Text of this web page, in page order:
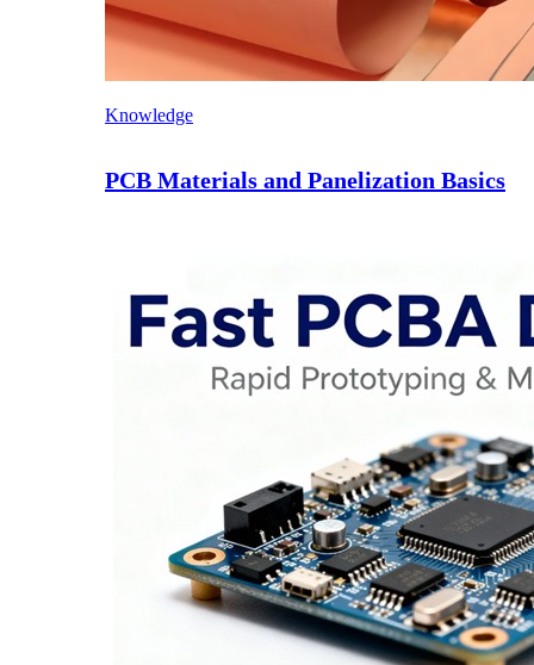
Knowledge
PCB Materials and Panelization Basics